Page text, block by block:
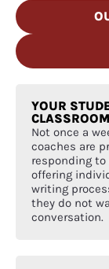
YOUR
Not once a
coaches are
responding
offering
writing
they do not
conversation.